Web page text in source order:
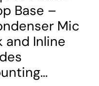
Base –
Mic
and Inline